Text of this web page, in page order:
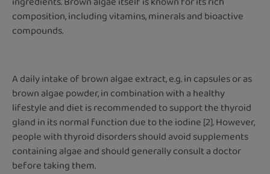
composition, including vitamins, minerals and bioactive
compounds.
A daily intake of brown algae extract, e.g. in capsules or as
brown algae powder, in combination with a healthy
lifestyle and diet is recommended to support the thyroid
gland in its normal function due to the iodine [2]. However,
people with thyroid disorders should avoid supplements
containing algae and should generally consult a doctor
before taking them.